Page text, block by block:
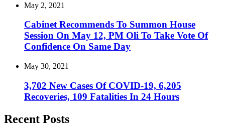
May 2, 2021
Cabinet Recommends To Summon House
Session On May 12, PM Oli To Take Vote Of
Confidence On Same Day
May 30, 2021
3,702 New Cases Of COVID-19, 6,205
Recoveries, 109 Fatalities In 24 Hours
Recent Posts